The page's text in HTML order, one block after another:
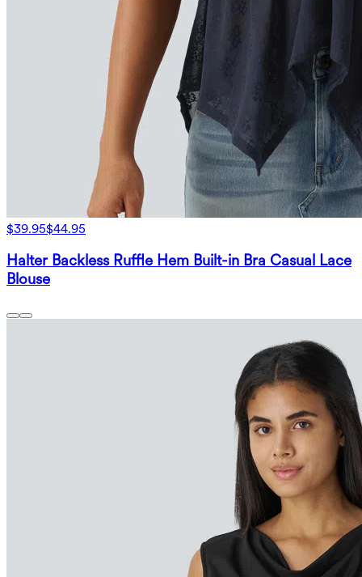
$39.95$44.95
Halter Backless Ruffle Hem Built-in Bra Casual Lace
Blouse